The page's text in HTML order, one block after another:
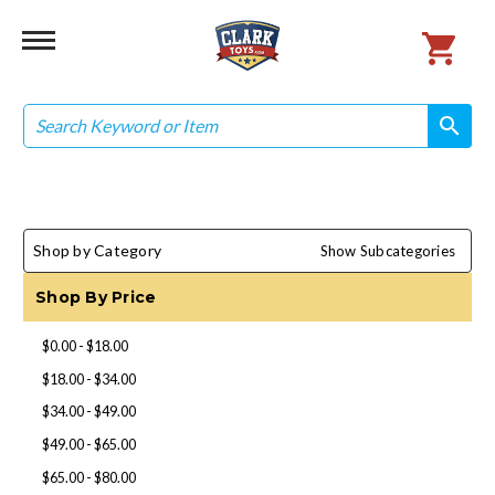
Search
search
search
Shop by Category Show Subcategories
Shop By Price
$0.00 - $18.00
$18.00 - $34.00
$34.00 - $49.00
$49.00 - $65.00
$65.00 - $80.00